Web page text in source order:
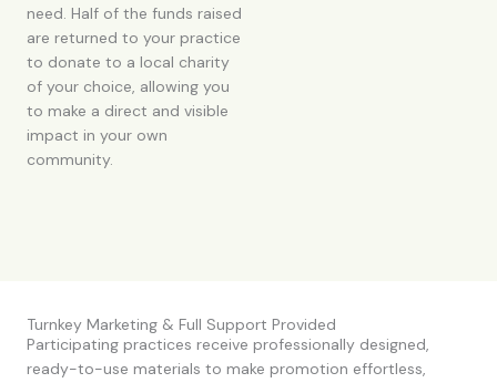
need. Half of the funds raised
are returned to your practice
to donate to a local charity
of your choice, allowing you
to make a direct and visible
impact in your own
community.
Turnkey Marketing & Full Support Provided
Participating practices receive professionally designed,
ready-to-use materials to make promotion effortless,